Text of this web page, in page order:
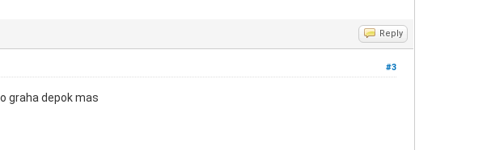
Reply
#3
graha depok mas